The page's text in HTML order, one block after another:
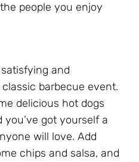
people you enjoy
and
barbecue event.
delicious hot dogs
got yourself a
will love. Add
chips and salsa, and